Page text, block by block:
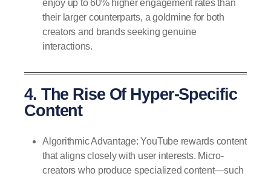
enjoy up to 60% higher engagement rates than
their larger counterparts, a goldmine for both
creators and brands seeking genuine
interactions.
4. The Rise Of Hyper-Specific
Content
Algorithmic Advantage: YouTube rewards content
that aligns closely with user interests. Micro-
creators who produce specialized content—such